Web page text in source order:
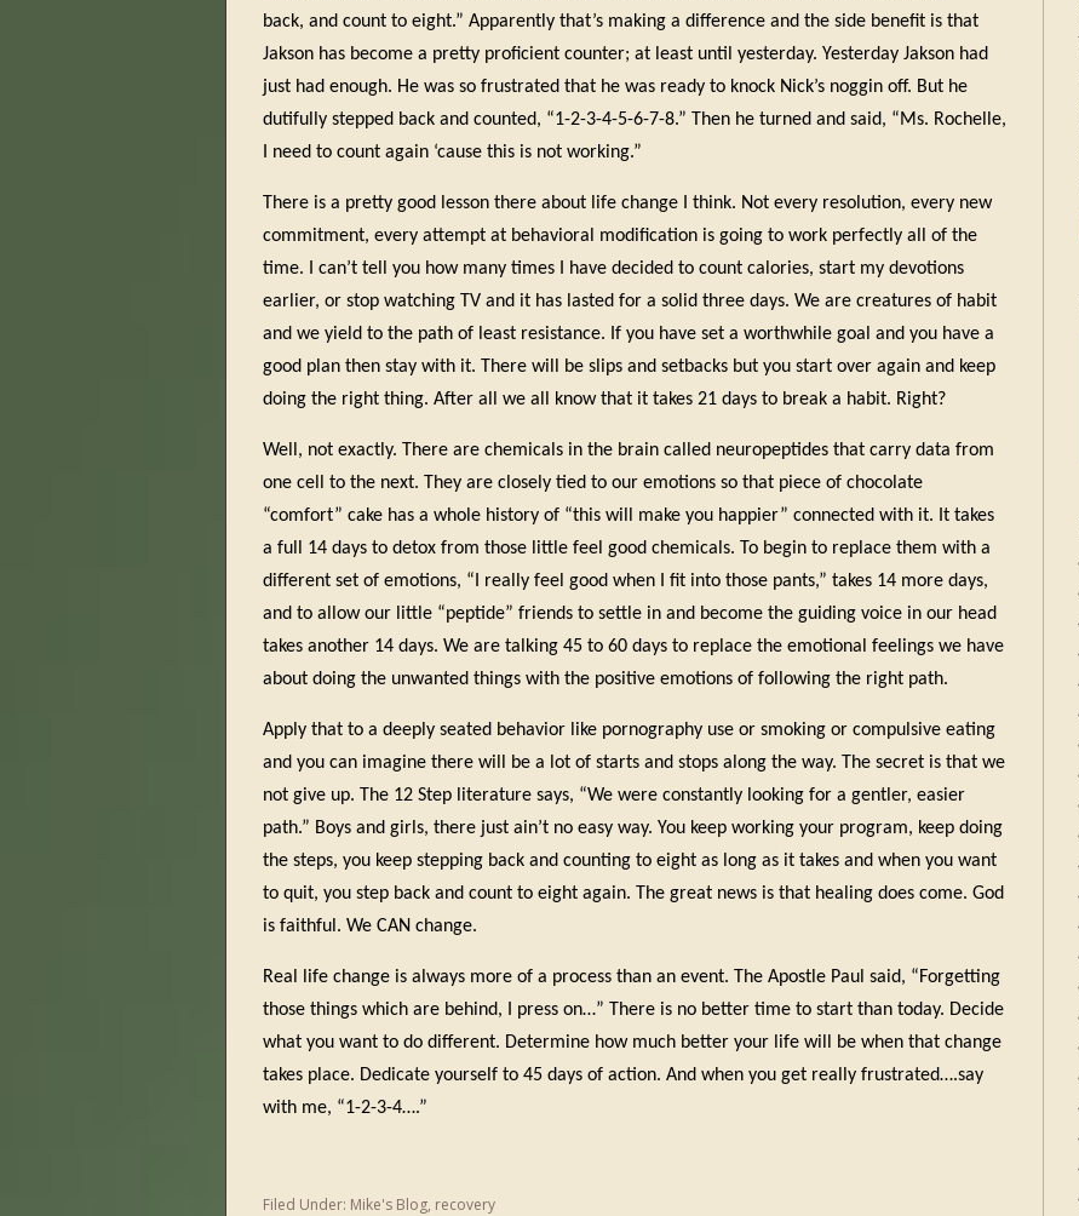
back, and count to eight.” Apparently that’s making a difference and the side benefit is that
Jakson has become a pretty proficient counter; at least until yesterday. Yesterday Jakson had
just had enough. He was so frustrated that he was ready to knock Nick’s noggin off. But he
dutifully stepped back and counted, “1-2-3-4-5-6-7-8.” Then he turned and said, “Ms. Rochelle,
I need to count again ‘cause this is not working.”
There is a pretty good lesson there about life change I think. Not every resolution, every new
commitment, every attempt at behavioral modification is going to work perfectly all of the
time. I can’t tell you how many times I have decided to count calories, start my devotions
earlier, or stop watching TV and it has lasted for a solid three days. We are creatures of habit
and we yield to the path of least resistance. If you have set a worthwhile goal and you have a
good plan then stay with it. There will be slips and setbacks but you start over again and keep
doing the right thing. After all we all know that it takes 21 days to break a habit. Right?
Well, not exactly. There are chemicals in the brain called neuropeptides that carry data from
one cell to the next. They are closely tied to our emotions so that piece of chocolate
“comfort” cake has a whole history of “this will make you happier” connected with it. It takes
a full 14 days to detox from those little feel good chemicals. To begin to replace them with a
different set of emotions, “I really feel good when I fit into those pants,” takes 14 more days,
and to allow our little “peptide” friends to settle in and become the guiding voice in our head
takes another 14 days. We are talking 45 to 60 days to replace the emotional feelings we have
about doing the unwanted things with the positive emotions of following the right path.
Apply that to a deeply seated behavior like pornography use or smoking or compulsive eating
and you can imagine there will be a lot of starts and stops along the way. The secret is that we
not give up. The 12 Step literature says, “We were constantly looking for a gentler, easier
path.” Boys and girls, there just ain’t no easy way. You keep working your program, keep doing
the steps, you keep stepping back and counting to eight as long as it takes and when you want
to quit, you step back and count to eight again. The great news is that healing does come. God
is faithful. We CAN change.
Real life change is always more of a process than an event. The Apostle Paul said, “Forgetting
those things which are behind, I press on…” There is no better time to start than today. Decide
what you want to do different. Determine how much better your life will be when that change
takes place. Dedicate yourself to 45 days of action. And when you get really frustrated….say
with me, “1-2-3-4….”
Filed Under: Mike's Blog, recovery